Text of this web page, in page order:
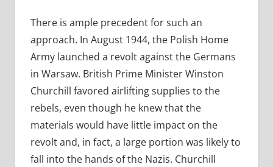
There is ample precedent for such an
approach. In August 1944, the Polish Home
Army launched a revolt against the Germans
in Warsaw. British Prime Minister Winston
Churchill favored airlifting supplies to the
rebels, even though he knew that the
materials would have little impact on the
revolt and, in fact, a large portion was likely to
fall into the hands of the Nazis. Churchill